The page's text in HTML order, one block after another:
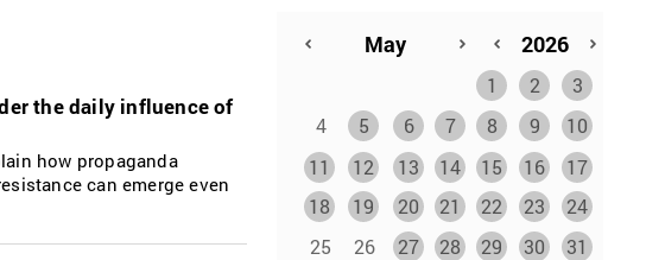
the daily influence of
how propaganda
can emerge even
1 2
3
4
5 6 7 8 9
10
11
12 13 14 15 16
17
18
19 20 21 22 23
24
25
26 27 28 29 30 31